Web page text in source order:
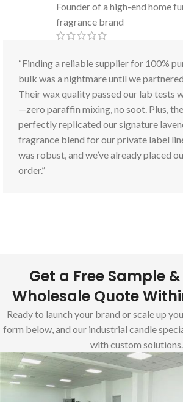
Founder of a high-end home
fragrance brand
“Finding a reliable supplier for 100%
bulk was a nightmare until we
Their wax quality passed our lab tests
—zero paraffin mixing, no soot. Plus,
perfectly replicated our signature
fragrance blend for our private label
was robust, and we’ve already placed
order.”
Get a Free Sample
Wholesale Quote
Ready to launch your brand or scale up
form below, and our industrial candle
with custom solutions.